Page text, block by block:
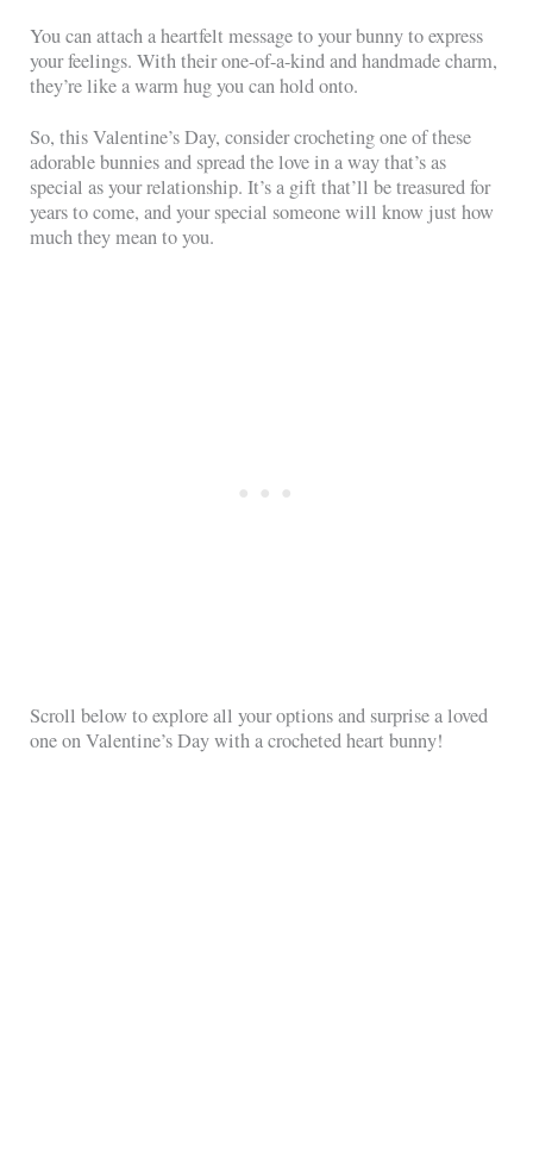
You can attach a heartfelt message to your bunny to express
your feelings. With their one-of-a-kind and handmade charm,
they’re like a warm hug you can hold onto.
So, this Valentine’s Day, consider crocheting one of these
adorable bunnies and spread the love in a way that’s as
special as your relationship. It’s a gift that’ll be treasured for
years to come, and your special someone will know just how
much they mean to you.
Scroll below to explore all your options and surprise a loved
one on Valentine’s Day with a crocheted heart bunny!